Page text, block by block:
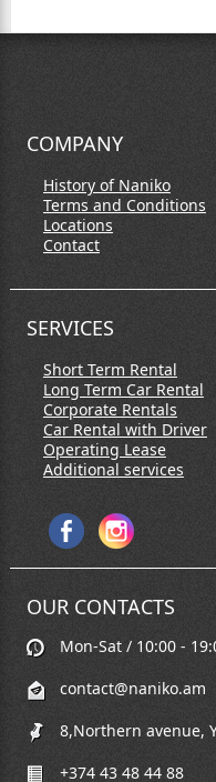
COMPANY
History of Naniko
Terms and Conditions
Locations
Contact
SERVICES
Short Term Rental
Long Term Car Rental
Corporate Rentals
Car Rental with Driver
Operating Lease
Additional services
OUR CONTACTS
Mon-Sat / 10:00 -
contact@naniko.am
8,Northern avenue,
+374 43 48 44 88